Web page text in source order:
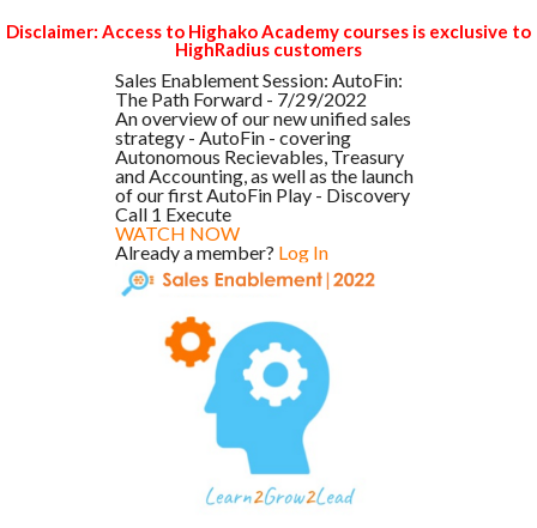
Disclaimer: Access to Highako Academy courses is exclusive to
HighRadius customers
Sales Enablement Session: AutoFin:
The Path Forward - 7/29/2022
An overview of our new unified sales
strategy - AutoFin - covering
Autonomous Recievables, Treasury
and Accounting, as well as the launch
of our first AutoFin Play - Discovery
Call 1 Execute
WATCH NOW
Already a member? Log In